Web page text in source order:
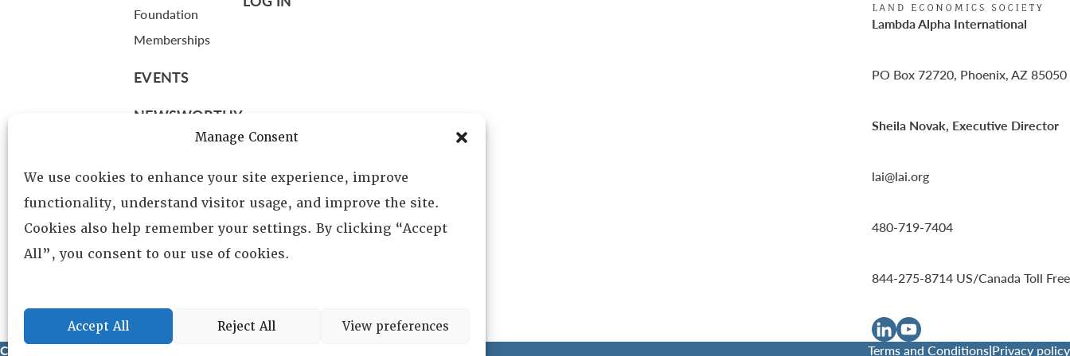
Manage Consent
We use cookies to enhance your site experience, improve
functionality, understand visitor usage, and improve the site.
Cookies also help remember your settings. By clicking “Accept
All”, you consent to our use of cookies.
Accept All Reject All View preferences
Foundation
Memberships
EVENTS
NEWSWORTHY
Leadership
Fellows
Committees
Awards
Lambda Alpha International
PO Box 72720, Phoenix, AZ 85050
Sheila Novak, Executive Director
lai@lai.org
480-719-7404
844-275-8714 US/Canada Toll Free
Copyright © 2025 Lambda Alpha International. All Rights Reserved. Terms and Conditions|Privacy policy